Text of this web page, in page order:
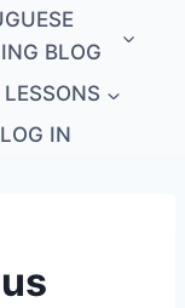
BLOG
LESSONS
LOG IN